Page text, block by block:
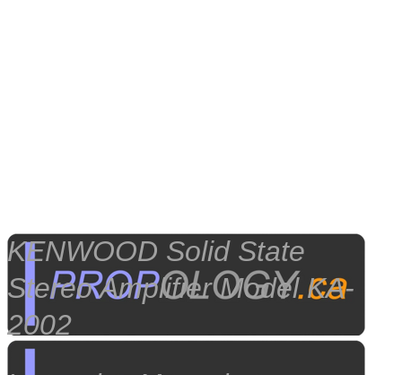
KENWOOD Solid State
Stereo Amplifier Model KA-
2002